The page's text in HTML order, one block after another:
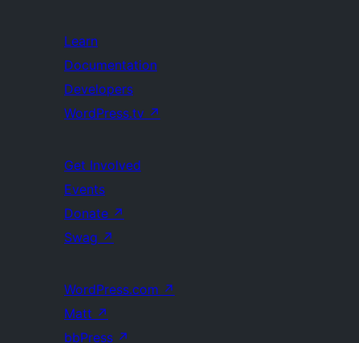
Learn
Documentation
Developers
WordPress.tv ↗
Get Involved
Events
Donate ↗
Swag ↗
WordPress.com ↗
Matt ↗
bbPress ↗